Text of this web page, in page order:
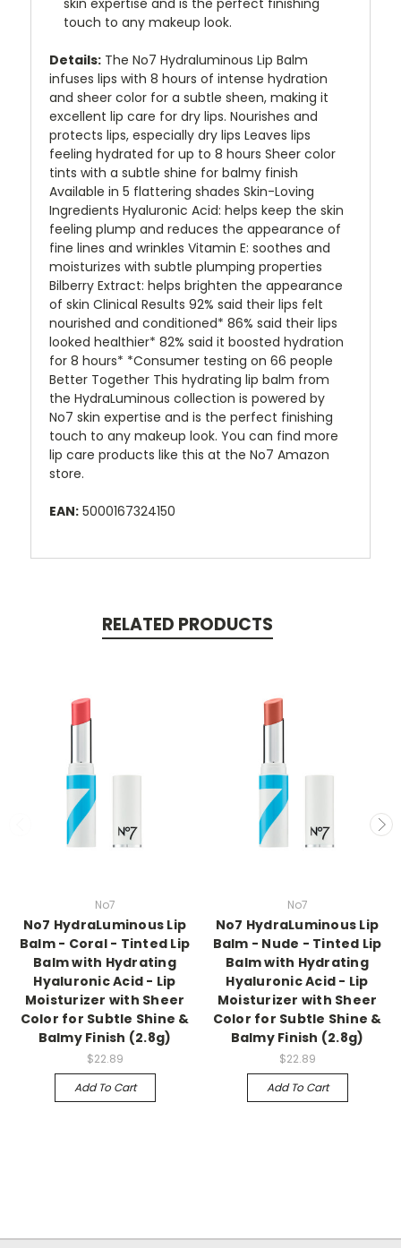
skin expertise and is the perfect finishing
touch to any makeup look.
Details: The No7 Hydraluminous Lip Balm
infuses lips with 8 hours of intense hydration
and sheer color for a subtle sheen, making it
excellent lip care for dry lips. Nourishes and
protects lips, especially dry lips Leaves lips
feeling hydrated for up to 8 hours Sheer color
tints with a subtle shine for balmy finish
Available in 5 flattering shades Skin-Loving
Ingredients Hyaluronic Acid: helps keep the skin
feeling plump and reduces the appearance of
fine lines and wrinkles Vitamin E: soothes and
moisturizes with subtle plumping properties
Bilberry Extract: helps brighten the appearance
of skin Clinical Results 92% said their lips felt
nourished and conditioned* 86% said their lips
looked healthier* 82% said it boosted hydration
for 8 hours* *Consumer testing on 66 people
Better Together This hydrating lip balm from
the HydraLuminous collection is powered by
No7 skin expertise and is the perfect finishing
touch to any makeup look. You can find more
lip care products like this at the No7 Amazon
store.
EAN: 5000167324150
RELATED PRODUCTS
No7
No7 HydraLuminous Lip
Balm - Coral - Tinted Lip
Balm with Hydrating
Hyaluronic Acid - Lip
Moisturizer with Sheer
Color for Subtle Shine &
Balmy Finish (2.8g)
$22.89
Add To Cart
No7
No7 HydraLuminous Lip
Balm - Nude - Tinted Lip
Balm with Hydrating
Hyaluronic Acid - Lip
Moisturizer with Sheer
Color for Subtle Shine &
Balmy Finish (2.8g)
$22.89
Add To Cart